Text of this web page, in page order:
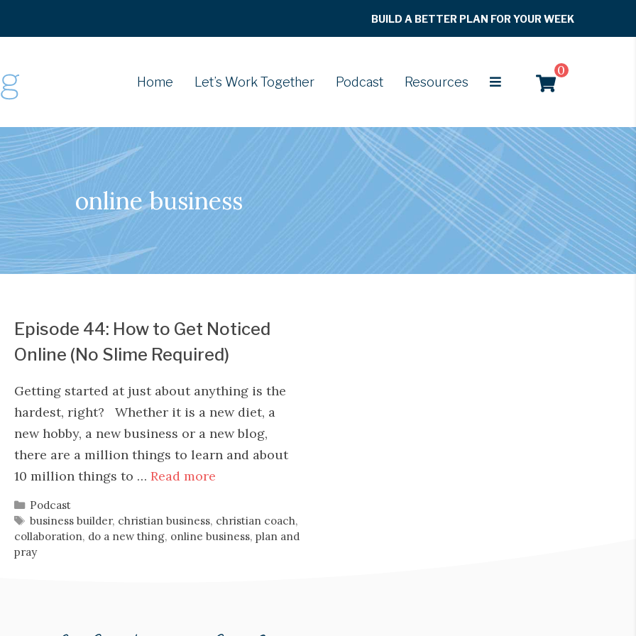
BUILD A BETTER PLAN FOR YOUR WEEK
Home Let’s Work Together Podcast Resources
0
online business
Episode 44: How to Get Noticed
Online (No Slime Required)
Getting started at just about anything is the
hardest, right? Whether it is a new diet, a
new hobby, a new business or a new blog,
there are a million things to learn and about
10 million things to … Read more
Categories
Podcast
Tags
business builder, christian business, christian coach,
collaboration, do a new thing, online business, plan and
pray